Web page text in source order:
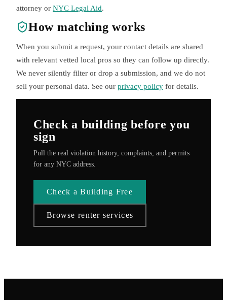
attorney or NYC Legal Aid.
How matching works
When you submit a request, your contact details are shared
with relevant vetted local pros so they can follow up directly.
We never silently filter or drop a submission, and we do not
sell your personal data. See our privacy policy for details.
Check a building before you
sign
Pull the real violation history, complaints, and permits
for any NYC address.
Check a Building Free
Browse renter services